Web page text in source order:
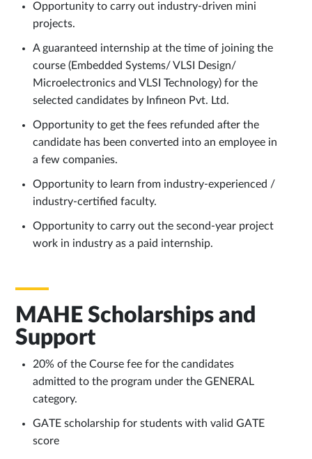
Opportunity to carry out industry-driven mini
projects.
A guaranteed internship at the time of joining the
course (Embedded Systems/ VLSI Design/
Microelectronics and VLSI Technology) for the
selected candidates by Infineon Pvt. Ltd.
Opportunity to get the fees refunded after the
candidate has been converted into an employee in
a few companies.
Opportunity to learn from industry-experienced /
industry-certified faculty.
Opportunity to carry out the second-year project
work in industry as a paid internship.
MAHE Scholarships and
Support
20% of the Course fee for the candidates
admitted to the program under the GENERAL
category.
GATE scholarship for students with valid GATE
score